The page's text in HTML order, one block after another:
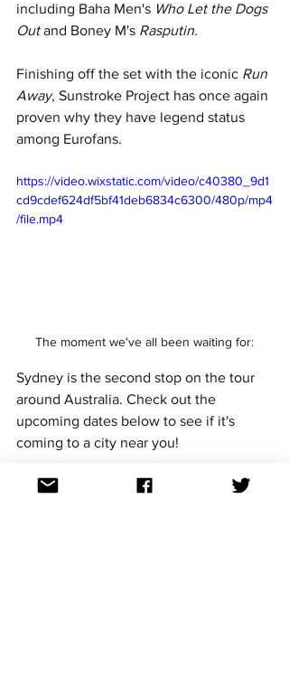
including Baha Men's Who Let the Dogs
Out and Boney M's Rasputin.
Finishing off the set with the iconic Run
Away, Sunstroke Project has once again
proven why they have legend status
among Eurofans.
https://video.wixstatic.com/video/c40380_9d1
cd9cdef624df5bf41deb6834c6300/480p/mp4
/file.mp4
The moment we've all been waiting for:
Sydney is the second stop on the tour
around Australia. Check out the
upcoming dates below to see if it's
coming to a city near you!
Melbourne